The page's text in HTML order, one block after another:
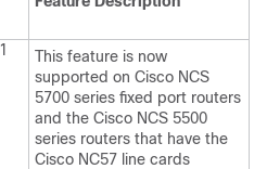
This feature is now
supported on Cisco NCS
5700 series fixed port routers
and the Cisco NCS 5500
series routers that have the
Cisco NC57 line cards